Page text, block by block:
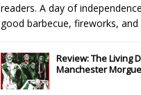
readers. A day of
good barbecue, fireworks, and
Review: The Living
Manchester Morgue